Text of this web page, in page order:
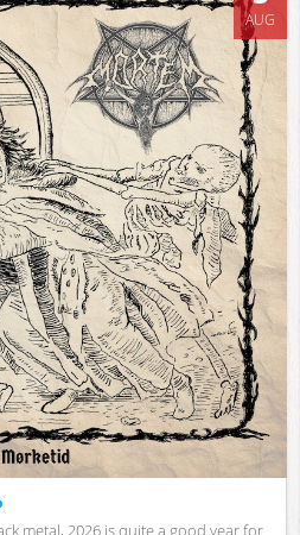
AUG
metal, 2026 is quite a good year for